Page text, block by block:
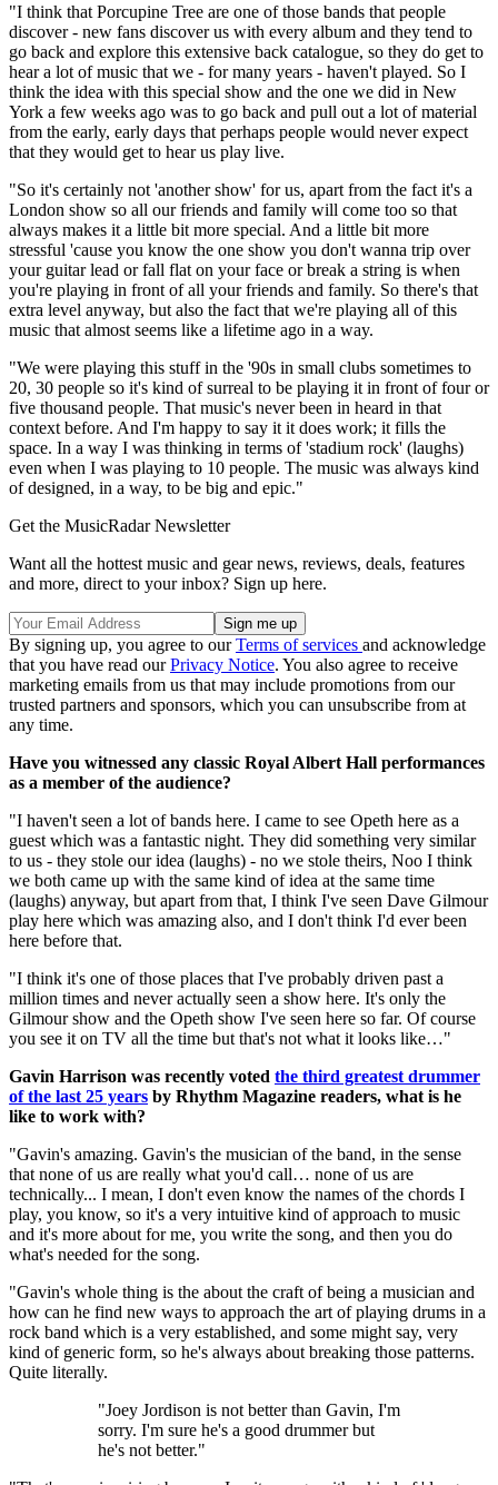
"I think that Porcupine Tree are one of those bands that people
discover - new fans discover us with every album and they tend to
go back and explore this extensive back catalogue, so they do get to
hear a lot of music that we - for many years - haven't played. So I
think the idea with this special show and the one we did in New
York a few weeks ago was to go back and pull out a lot of material
from the early, early days that perhaps people would never expect
that they would get to hear us play live.
"So it's certainly not 'another show' for us, apart from the fact it's a
London show so all our friends and family will come too so that
always makes it a little bit more special. And a little bit more
stressful 'cause you know the one show you don't wanna trip over
your guitar lead or fall flat on your face or break a string is when
you're playing in front of all your friends and family. So there's that
extra level anyway, but also the fact that we're playing all of this
music that almost seems like a lifetime ago in a way.
"We were playing this stuff in the '90s in small clubs sometimes to
20, 30 people so it's kind of surreal to be playing it in front of four or
five thousand people. That music's never been in heard in that
context before. And I'm happy to say it it does work; it fills the
space. In a way I was thinking in terms of 'stadium rock' (laughs)
even when I was playing to 10 people. The music was always kind
of designed, in a way, to be big and epic."
Get the MusicRadar Newsletter
Want all the hottest music and gear news, reviews, deals, features
and more, direct to your inbox? Sign up here.
By signing up, you agree to ourTerms of services and acknowledge
that you have read ourPrivacy Notice. You also agree to receive
marketing emails from us that may include promotions from our
trusted partners and sponsors, which you can unsubscribe from at
any time.
Have you witnessed any classic Royal Albert Hall performances
as a member of the audience?
"I haven't seen a lot of bands here. I came to see Opeth here as a
guest which was a fantastic night. They did something very similar
to us - they stole our idea (laughs) - no we stole theirs, Noo I think
we both came up with the same kind of idea at the same time
(laughs) anyway, but apart from that, I think I've seen Dave Gilmour
play here which was amazing also, and I don't think I'd ever been
here before that.
"I think it's one of those places that I've probably driven past a
million times and never actually seen a show here. It's only the
Gilmour show and the Opeth show I've seen here so far. Of course
you see it on TV all the time but that's not what it looks like…"
Gavin Harrison was recently voted the third greatest drummer
of the last 25 years by Rhythm Magazine readers, what is he
like to work with?
"Gavin's amazing. Gavin's the musician of the band, in the sense
that none of us are really what you'd call… none of us are
technically... I mean, I don't even know the names of the chords I
play, you know, so it's a very intuitive kind of approach to music
and it's more about for me, you write the song, and then you do
what's needed for the song.
"Gavin's whole thing is the about the craft of being a musician and
how can he find new ways to approach the art of playing drums in a
rock band which is a very established, and some might say, very
kind of generic form, so he's always about breaking those patterns.
Quite literally.
"Joey Jordison is not better than Gavin, I'm
sorry. I'm sure he's a good drummer but
he's not better."